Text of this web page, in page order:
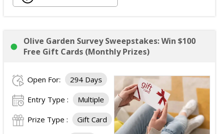
Olive Garden Survey Sweepstakes: Win $100
Free Gift Cards (Monthly Prizes)
Open For: 294 Days
Entry Type : Multiple
Prize Type : Gift Card